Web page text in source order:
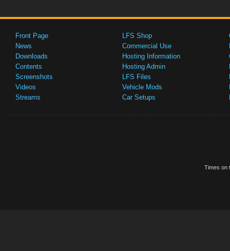
Front Page
News
Downloads
Contents
Screenshots
Videos
Streams
LFS Shop
Commercial Use
Hosting Information
Hosting Admin
LFS Files
Vehicle Mods
Car Setups
Times on